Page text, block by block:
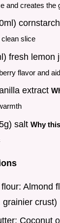
and creates the
cornstarch
slice
fresh lemon
flavor and
extract
salt Why
Almond
grainier crust)
Coconut